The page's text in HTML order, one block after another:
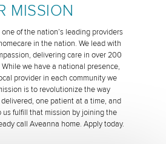
MISSION
of the nation’s leading providers
in the nation. We lead with
delivering care in over 200
we have a national presence,
provider in each community we
is to revolutionize the way
one patient at a time, and
us fulfill that mission by joining the
call Aveanna home. Apply today.